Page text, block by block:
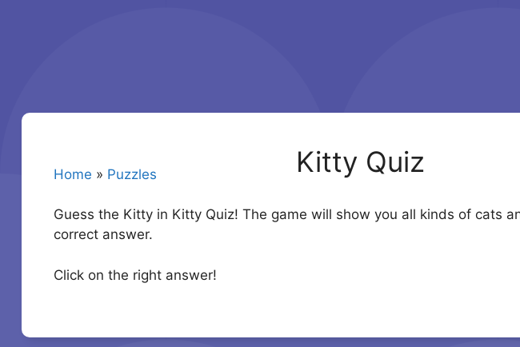
Home » Puzzles Kitty Quiz
Guess the Kitty in Kitty Quiz! The game will show you all kinds of cats
correct answer.
Click on the right answer!